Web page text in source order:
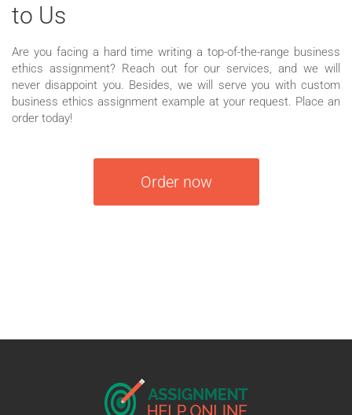
to Us
Are you facing a hard time writing a top-of-the-range business
ethics assignment? Reach out for our services, and we will
never disappoint you. Besides, we will serve you with custom
business ethics assignment example at your request. Place an
order today!
Order now